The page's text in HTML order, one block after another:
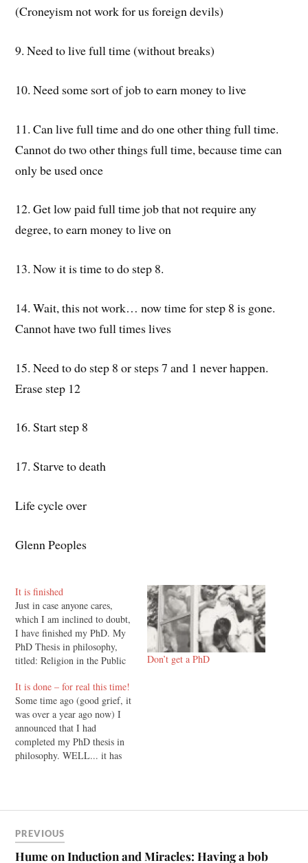
(Croneyism not work for us foreign devils)
9. Need to live full time (without breaks)
10. Need some sort of job to earn money to live
11. Can live full time and do one other thing full time.
Cannot do two other things full time, because time can
only be used once
12. Get low paid full time job that not require any
degree, to earn money to live on
13. Now it is time to do step 8.
14. Wait, this not work… now time for step 8 is gone.
Cannot have two full times lives
15. Need to do step 8 or steps 7 and 1 never happen.
Erase step 12
16. Start step 8
17. Starve to death
Life cycle over
Glenn Peoples
It is finished
Just in case anyone cares,
which I am inclined to doubt,
I have finished my PhD. My
PhD Thesis in philosophy,
titled: Religion in the Public
Philosophy and the Place of
Religious Convictions, was
handed in today at the
philosophy department of the
University of Otago. It…
Don’t get a PhD
It is done – for real this time!
Some time ago (good grief, it
was over a year ago now) I
announced that I had
completed my PhD thesis in
philosophy. WELL... it has
out of the way.…
PREVIOUS
Hume on Induction and Miracles: Having a bob